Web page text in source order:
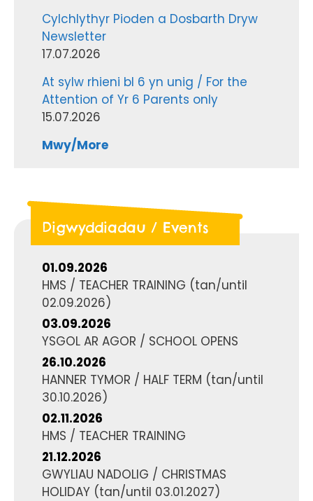
Cylchlythyr Pioden a Dosbarth Dryw
Newsletter
17.07.2026
At sylw rhieni bl 6 yn unig / For the
Attention of Yr 6 Parents only
15.07.2026
Mwy/More
Digwyddiadau / Events
01.09.2026
HMS / TEACHER TRAINING (tan/until
02.09.2026)
03.09.2026
YSGOL AR AGOR / SCHOOL OPENS
26.10.2026
HANNER TYMOR / HALF TERM (tan/until
30.10.2026)
02.11.2026
HMS / TEACHER TRAINING
21.12.2026
GWYLIAU NADOLIG / CHRISTMAS
HOLIDAY (tan/until 03.01.2027)